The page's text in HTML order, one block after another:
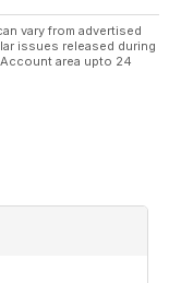
vary from advertised
issues released during
area upto 24